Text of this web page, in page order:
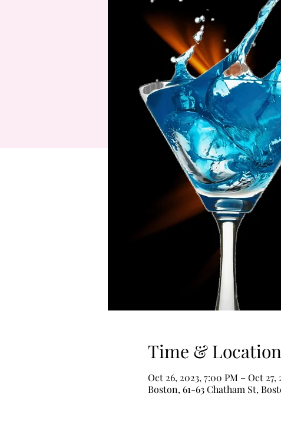
Time & Location
Oct 26, 2023, 7:00 PM – Oct 27,
Boston, 61-63 Chatham St,